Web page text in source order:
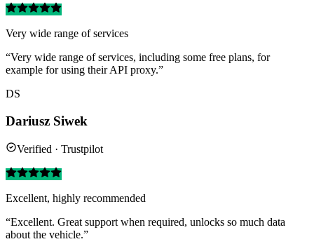
Very wide range of services
“Very wide range of services, including some free plans, for
example for using their API proxy.”
DS
Dariusz Siwek
Verified · Trustpilot
Excellent, highly recommended
“Excellent. Great support when required, unlocks so much data
about the vehicle.”